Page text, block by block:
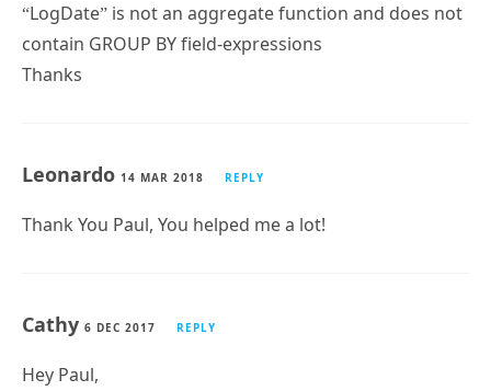
“LogDate” is not an aggregate function and does not
contain GROUP BY field-expressions
Thanks
Leonardo 14 MAR 2018 REPLY
Thank You Paul, You helped me a lot!
Cathy 6 DEC 2017 REPLY
Hey Paul,